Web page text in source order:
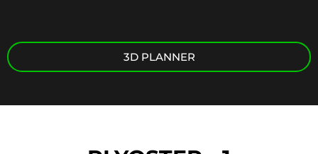
3D PLANNER